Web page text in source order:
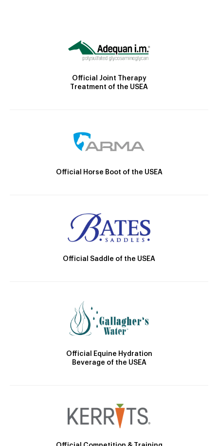
Official Joint Therapy
Treatment of the USEA
Official Horse Boot of the USEA
Official Saddle of the USEA
Official Equine Hydration
Beverage of the USEA